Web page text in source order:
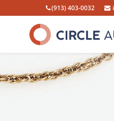
(913) 403-0032